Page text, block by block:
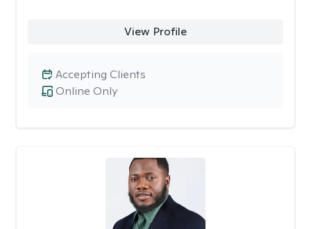
View Profile
Online Only
Accepting Clients